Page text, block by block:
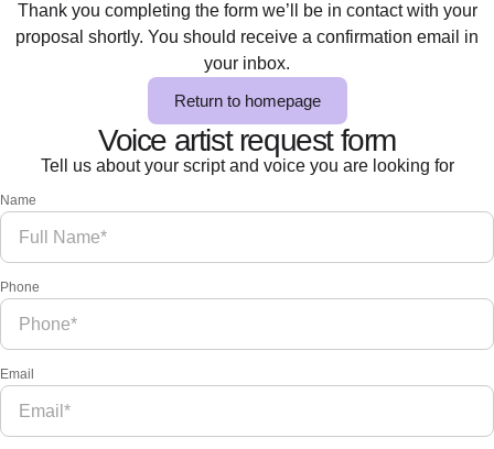
Thank you completing the form we’ll be in contact with your
proposal shortly. You should receive a confirmation email in
your inbox.
Return to homepage
Voice artist request form
Tell us about your script and voice you are looking for
Name
Phone
Email